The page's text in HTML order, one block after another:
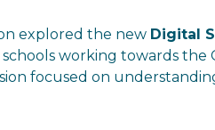
explored the new Digital
working towards the
focused on